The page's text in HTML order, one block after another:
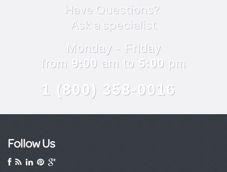
Have Questions?
Ask a specialist
Monday - Friday
from 9:00 am to 5:00 pm
1 (800) 358-0016
Follow Us